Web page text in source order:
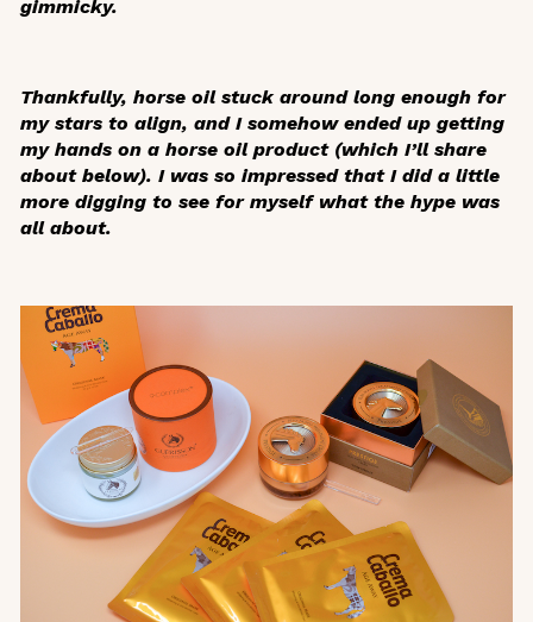
gimmicky.
Thankfully, horse oil stuck around long enough for
my stars to align, and I somehow ended up getting
my hands on a horse oil product (which I’ll share
about below). I was so impressed that I did a little
more digging to see for myself what the hype was
all about.